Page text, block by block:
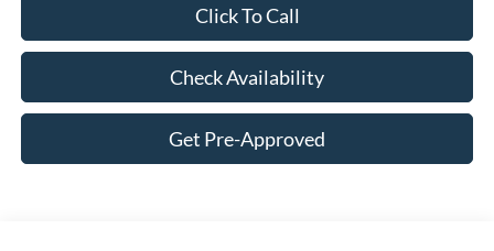
Click To Call
Check Availability
Get Pre-Approved